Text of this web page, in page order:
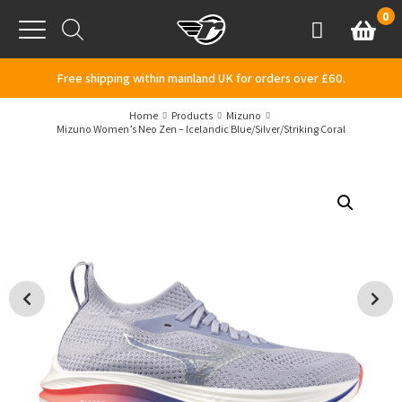
Menu
AccountBasket
0
Free shipping within mainland UK for orders over £60.
Home Products
Mizuno
Mizuno Women’s Neo Zen – Icelandic Blue/Silver/Striking Coral